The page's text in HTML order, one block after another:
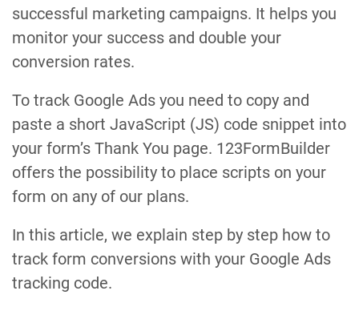
successful marketing campaigns. It helps you
monitor your success and double your
conversion rates.
To track Google Ads you need to copy and
paste a short JavaScript (JS) code snippet into
your form’s Thank You page. 123FormBuilder
offers the possibility to place scripts on your
form on any of our plans.
In this article, we explain step by step how to
track form conversions with your Google Ads
tracking code.